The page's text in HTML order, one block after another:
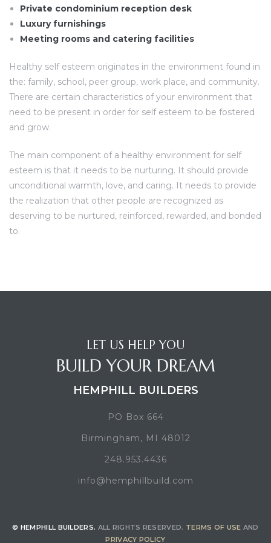
Private condominium reception desk
Luxury furnishings
Meeting rooms and catering facilities
Healthy self esteem originates in the environment found in
the: family, school, peer group, work place, and community.
There are certain characteristics of your environment that
need to be present in order for self esteem to be fostered
and grow.
The main component of a healthy environment for self
esteem is that it needs to be nurturing. It should provide
unconditional warmth, love, and caring. It needs to provide
the realization that other people are recognized as
deserving to be nurtured, reinforced, rewarded, and bonded
to.
LET US HELP YOU
BUILD YOUR DREAM
HEMPHILL BUILDERS
PO Box 664
Birmingham, MI 48012
248.953.4436
info@hemphillbuild.com
© HEMPHILL BUILDERS. ALL RIGHTS RESERVED. TERMS OF USE AND
PRIVACY POLICY